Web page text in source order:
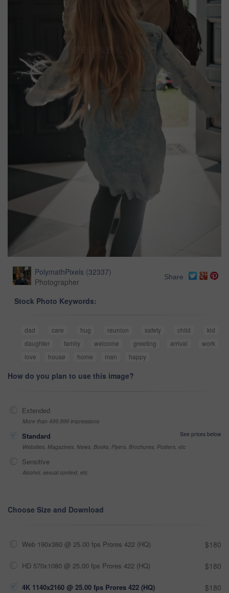
PolymathPixels (32337)
Photographer
Share
Stock Photo Keywords:
dad care hug reunion safety child
kid
daughter
family welcome greeting arrival
work
love
house home man happy
How do you plan to use this image?
Extended
More than 499,999 impressions
Standard
See prices below
Websites, Magazines, News, Books, Flyers, Brochures, Posters, etc
Sensitive
Alcohol, sexual context, etc
Choose Size and Download
Web 190x360 @ 25.00 fps Prores 422 (HQ) $180
HD 570x1080 @ 25.00 fps Prores 422 (HQ) $180
4K 1140x2160 @ 25.00 fps Prores 422 (HQ) $180